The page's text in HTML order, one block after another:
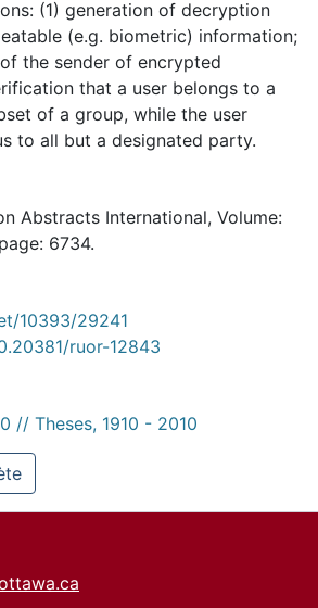
(1) generation of decryption
(e.g. biometric) information;
the sender of encrypted
that a user belongs to a
of a group, while the user
to all but a designated party.
Abstracts International, Volume:
6734.
10393/29241
ruor-12843
// Theses, 1910 - 2010